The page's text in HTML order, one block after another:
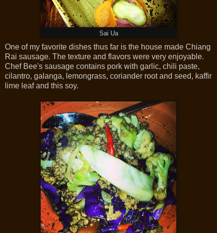
Sai Ua
One of my favorite dishes thus far is the house made Chiang
Rai sausage. The texture and flavors were very enjoyable.
Chef Bee's sausage contains pork with garlic, chili paste,
cilantro, galanga, lemongrass, coriander root and seed, kaffir
lime leaf and this soy.